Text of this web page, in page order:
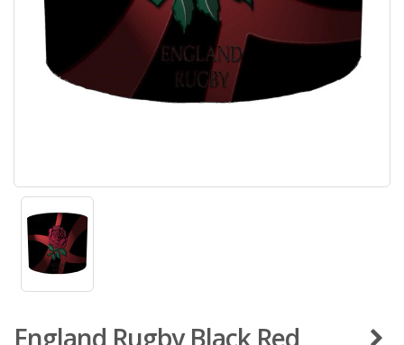
England Rugby Black Red